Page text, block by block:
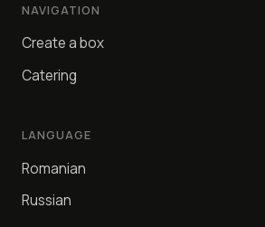
NAVIGATION
Create a box
Catering
LANGUAGE
Romanian
Russian